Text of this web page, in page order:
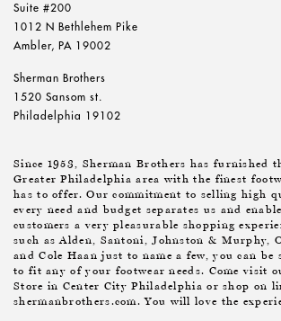
Suite #200
1012 N Bethlehem Pike
Ambler, PA 19002
Sherman Brothers
1520 Sansom st.
Philadelphia 19102
Since 1953, Sherman Brothers has furnished
Greater Philadelphia area with the finest
has to offer. Our commitment to selling high
every need and budget separates us and
customers a very pleasurable shopping
such as Alden, Santoni, Johnston & Murphy,
and Cole Haan just to name a few, you can be
to fit any of your footwear needs. Come visit
Store in Center City Philadelphia or shop on
shermanbrothers.com. You will love the